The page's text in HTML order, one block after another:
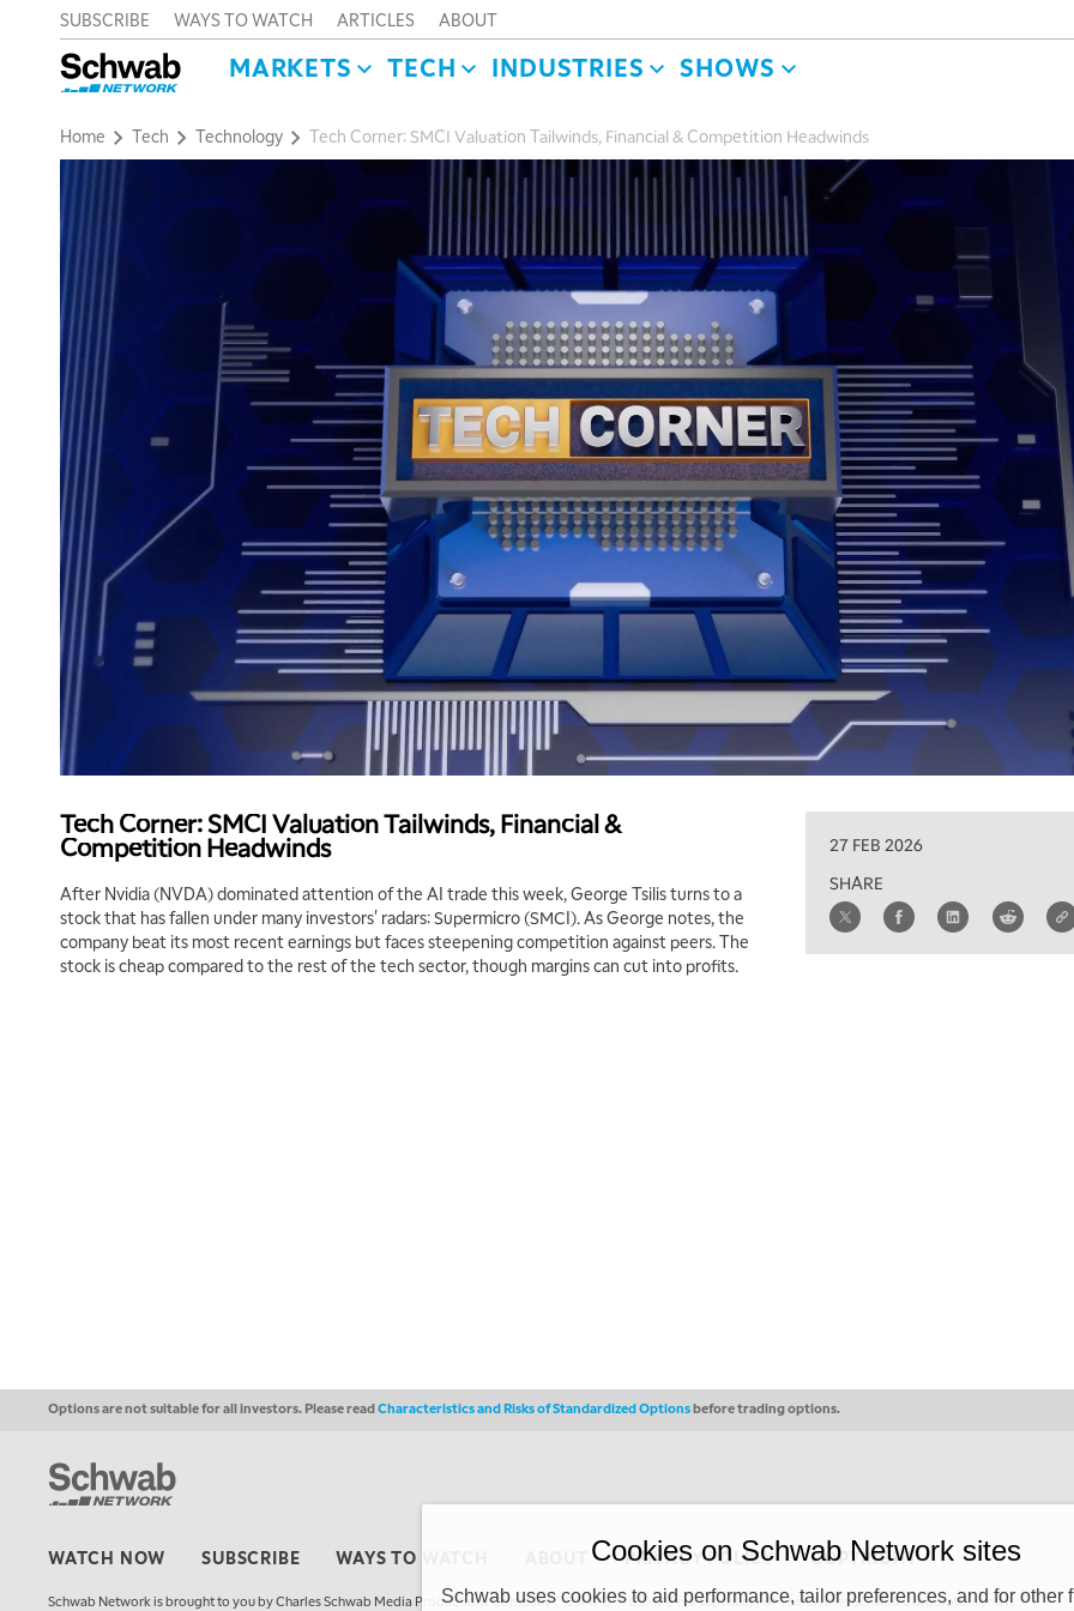
SUBSCRIBE WAYS TO WATCH ARTICLES ABOUT
MARKETS TECH INDUSTRIES SHOWS
Home Tech Technology Tech Corner: SMCI Valuation Tailwinds, Financial & Competition Headwinds
Tech Corner: SMCI Valuation Tailwinds, Financial &
Competition Headwinds
After Nvidia (NVDA) dominated attention of the AI trade this week, George Tsilis turns to a
stock that has fallen under many investors' radars: Supermicro (SMCI). As George notes, the
company beat its most recent earnings but faces steepening competition against peers. The
stock is cheap compared to the rest of the tech sector, though margins can cut into profits.
27 FEB 2026
SHARE
Options are not suitable for all investors. Please readCharacteristics and Risks of Standardized Optionsbefore trading options.
WATCH NOW SUBSCRIBE WAYS TO WATCH PRIVACY POLICY COPYRIGHT
Schwab Network is brought to you by Charles Schwab Media Productions Company (“CSMPC”). CSMPC is a subsidiary of The Charles Schwab Corporation and is
Cookies on Schwab Network sites
Schwab uses cookies to aid performance, tailor preferences, and for other